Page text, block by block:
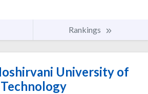
Rankings
University of
Technology